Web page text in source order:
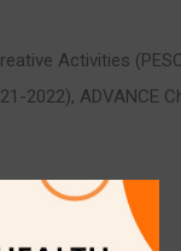
Activities
2022), ADVANCE